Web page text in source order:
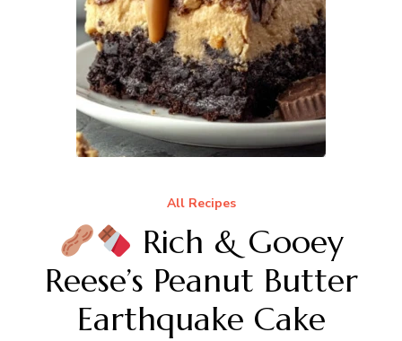
All Recipes
Rich & Gooey
Reese’s Peanut Butter
Earthquake Cake